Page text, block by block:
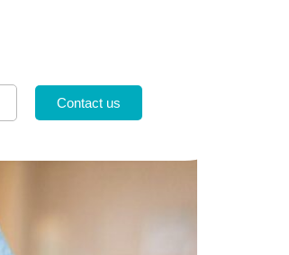
Contact us